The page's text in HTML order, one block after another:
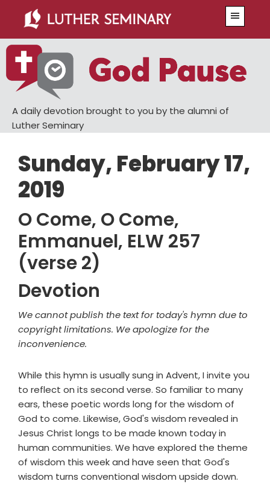
main
content
primary
sidebar
A daily devotion brought to you by the alumni of
Luther Seminary
Sunday, February 17,
2019
O Come, O Come,
Emmanuel, ELW 257
(verse 2)
Devotion
We cannot publish the text for today's hymn due to
copyright limitations. We apologize for the
inconvenience.
While this hymn is usually sung in Advent, I invite you
to reflect on its second verse. So familiar to many
ears, these poetic words long for the wisdom of
God to come. Likewise, God's wisdom revealed in
Jesus Christ longs to be made known today in
human communities. We have explored the theme
of wisdom this week and have seen that God's
wisdom turns conventional wisdom upside down.